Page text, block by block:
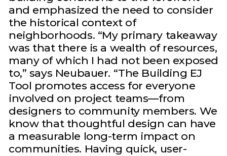
and emphasized the need to consider
the historical context of
neighborhoods. “My primary takeaway
was that there is a wealth of resources,
many of which I had not been exposed
to,” says Neubauer. “The Building EJ
Tool promotes access for everyone
involved on project teams—from
designers to community members. We
know that thoughtful design can have
a measurable long-term impact on
communities. Having quick, user-